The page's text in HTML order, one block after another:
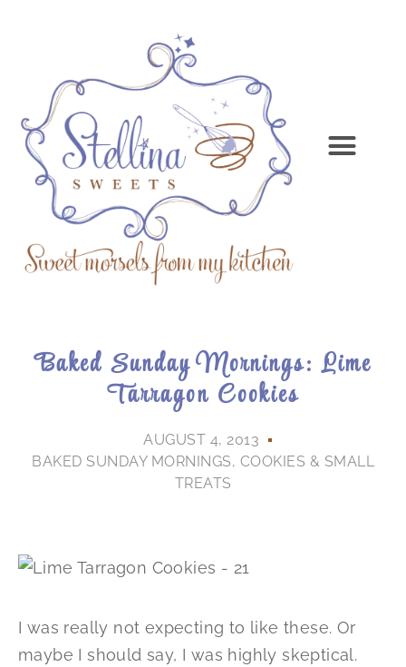
Baked Sunday Mornings: Lime
Tarragon Cookies
AUGUST 4, 2013
BAKED SUNDAY MORNINGS, COOKIES & SMALL
TREATS
I was really not expecting to like these. Or
maybe I should say, I was highly skeptical.